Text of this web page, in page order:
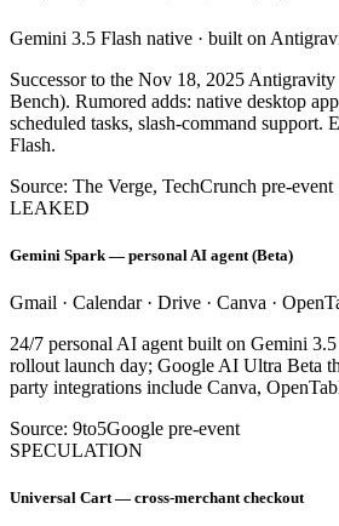
Gemini 3.5 Flash native · built on
Successor to the Nov 18, 2025
Bench). Rumored adds: native desktop
scheduled tasks, slash-command support.
Flash.
Source: The Verge, TechCrunch pre-event
LEAKED
Gemini Spark — personal AI agent (Beta)
Gmail · Calendar · Drive · Canva ·
24/7 personal AI agent built on Gemini 3.5
rollout launch day; Google AI Ultra Beta
party integrations include Canva,
Source: 9to5Google pre-event
SPECULATION
Universal Cart — cross-merchant checkout